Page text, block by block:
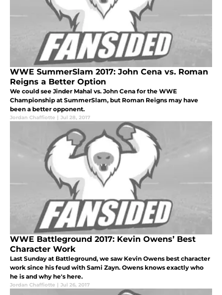
WWE SummerSlam 2017: John Cena vs. Roman
Reigns a Better Option
We could see Jinder Mahal vs. John Cena for the WWE
Championship at SummerSlam, but Roman Reigns may have
been a better opponent.
Jordan Chaffiotte | Jul 28, 2017
WWE Battleground 2017: Kevin Owens’ Best
Character Work
Last Sunday at Battleground, we saw Kevin Owens best character
work since his feud with Sami Zayn. Owens knows exactly who
he is and why he's here.
Jordan Chaffiotte | Jul 26, 2017